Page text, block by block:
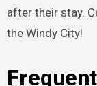
after their stay.
the Windy City!